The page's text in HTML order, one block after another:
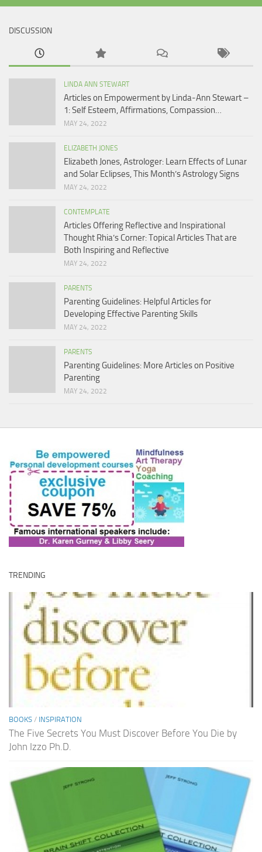
DISCUSSION
LINDA ANN STEWART
Articles on Empowerment by Linda-Ann Stewart –
1: Self Esteem, Affirmations, Compassion…
MAY 24, 2022
ELIZABETH JONES
Elizabeth Jones, Astrologer: Learn Effects of Lunar
and Solar Eclipses, This Month’s Astrology Signs
MAY 24, 2022
CONTEMPLATE
Articles Offering Reflective and Inspirational
Thought Rhia’s Corner: Topical Articles That are
Both Inspiring and Reflective
MAY 24, 2022
PARENTS
Parenting Guidelines: Helpful Articles for
Developing Effective Parenting Skills
MAY 24, 2022
PARENTS
Parenting Guidelines: More Articles on Positive
Parenting
MAY 24, 2022
TRENDING
BOOKS / INSPIRATION
The Five Secrets You Must Discover Before You Die by
John Izzo Ph.D.